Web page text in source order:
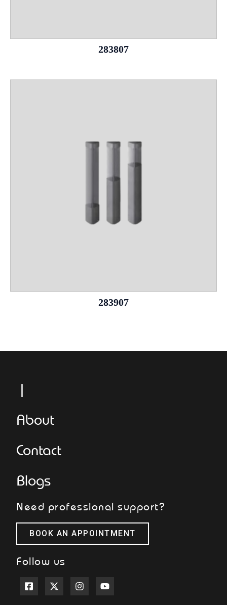
283807
283907
L
About
Contact
Blogs
Need professional support?
BOOK AN APPOINTMENT
Follow us